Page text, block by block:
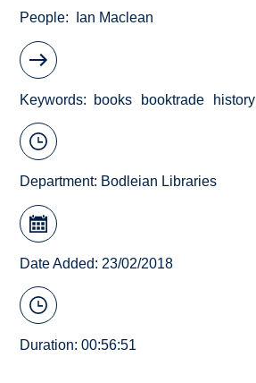
People Ian Maclean
Keywords books booktrade history
Department: Bodleian Libraries
Date Added: 23/02/2018
Duration: 00:56:51